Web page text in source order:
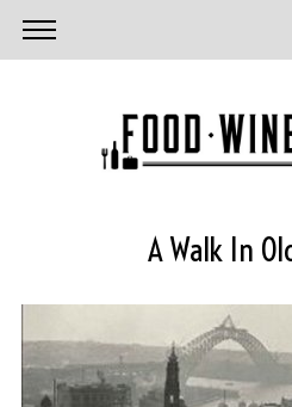
A Walk In